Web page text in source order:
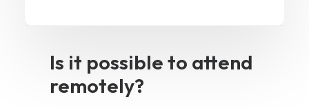
Is it possible to attend
remotely?